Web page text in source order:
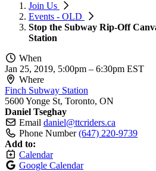
Join Us
Events - OLD
Stop the Subway Rip-Off
Station
When
Jan 25, 2019, 5:00pm – 6:30pm EST
Where
Finch Subway Station
5600 Yonge St, Toronto, ON
Daniel Tseghay
Email daniel@ttcriders.ca
Phone Number (647) 220-9739
Add to:
Calendar
Google Calendar